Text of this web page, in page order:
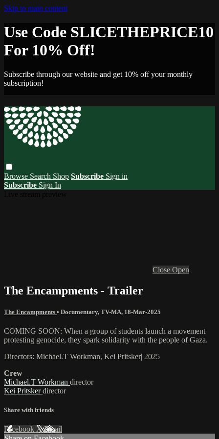
Skip to main content
Use Code SLICETHEPRICE10
For 10% Off!
Subscribe through our website and get 10% off your monthly
subscription!
Browse Search Shop Subscribe Sign in
Subscribe Sign In
Close Open
The Encampments - Trailer
The Encampments • Documentary, TV-MA, 18-Mar-2025
COMING SOON: When a group of students launch a movement
protesting genocide, they spark solidarity with the people of Gaza.
Directors: Michael.T Workman, Kei Pritsker| 2025
Crew
Michael.T Workman director
Kei Pritskerdirector
Share with friends
Facebook XEmail